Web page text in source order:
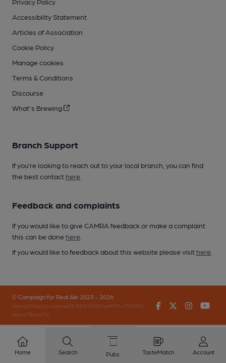
Privacy Policy
Accessibility Statement
Articles of Association
Cookie Policy
Manage cookies
Terms & Conditions
Discourse
What's Brewing
Branch Support
If you’re looking to reach out to your local branch, you can find
the best contact here
Feedback and complaints
If you would like to give CAMRA feedback or make a complaint
this can be done here
If you would like to feedback about this website please visit here
© Campaign for Real Ale 2023 - 2026
(inst-a190de11-c4ed-4ef2-889f-f12f87cef979-4740902-
app-67fbx4z7b)
FacebookTwitter
Home Search Pubs TasteMatch Account